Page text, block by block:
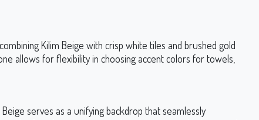
Kilim Beige with crisp white tiles and brushed gold
allows for flexibility in choosing accent colors for towels,
serves as a unifying backdrop that seamlessly